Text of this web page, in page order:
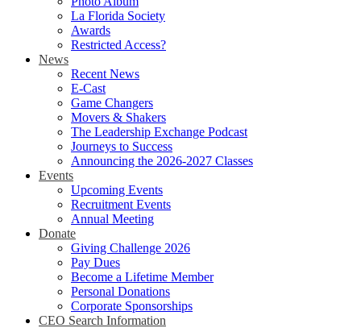
La Florida Society
Awards
Restricted Access?
News
Recent News
E-Cast
Game Changers
Movers & Shakers
The Leadership Exchange Podcast
Journeys to Success
Announcing the 2026-2027 Classes
Events
Upcoming Events
Recruitment Events
Annual Meeting
Donate
Giving Challenge 2026
Pay Dues
Become a Lifetime Member
Personal Donations
Corporate Sponsorships
CEO Search Information